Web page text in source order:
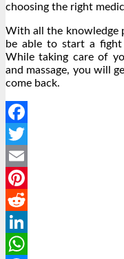
choosing the right
With all the knowledge
be able to start a
While taking care of
and massage, you will
come back.
Facebook
Twitter
Email
Pinterest
Reddit
LinkedIn